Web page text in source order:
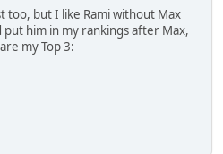
too, but I like Rami without Max
him in my rankings after Max,
my Top 3: